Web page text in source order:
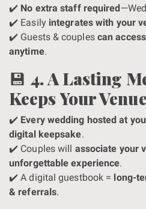
✔️ No extra staff required
✔️ Easily integrates with your
✔️ Guests & couples can
anytime.
💾 4. A Lasting
Keeps Your
✔️ Every wedding hosted at
digital keepsake.
✔️ Couples will associate your
unforgettable experience.
✔️ A digital guestbook = long-
& referrals.